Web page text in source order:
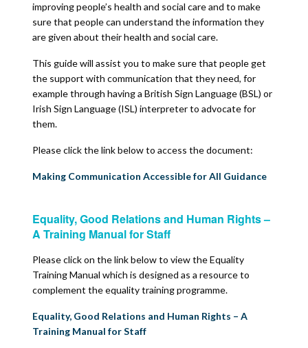
improving people’s health and social care and to make
sure that people can understand the information they
are given about their health and social care.
This guide will assist you to make sure that people get
the support with communication that they need, for
example through having a British Sign Language (BSL) or
Irish Sign Language (ISL) interpreter to advocate for
them.
Please click the link below to access the document:
Making Communication Accessible for All Guidance
Equality, Good Relations and Human Rights –
A Training Manual for Staff
Please click on the link below to view the Equality
Training Manual which is designed as a resource to
complement the equality training programme.
Equality, Good Relations and Human Rights – A
Training Manual for Staff